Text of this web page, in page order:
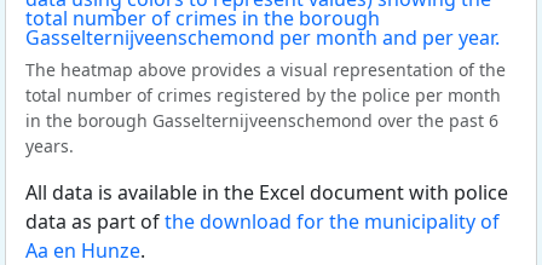
The heatmap above provides a visual representation of the
total number of crimes registered by the police per month
in the borough Gasselternijveenschemond over the past 6
years.
All data is available in the Excel document with police
data as part ofthe download for the municipality of
Aa en Hunze.